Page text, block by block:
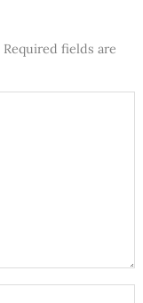
Required fields are